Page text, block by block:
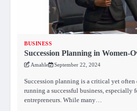
BUSINESS
Succession Planning in Women-
Amahle September 22, 2024
Succession planning is a critical yet
running a successful business, especially
entrepreneurs. While many…